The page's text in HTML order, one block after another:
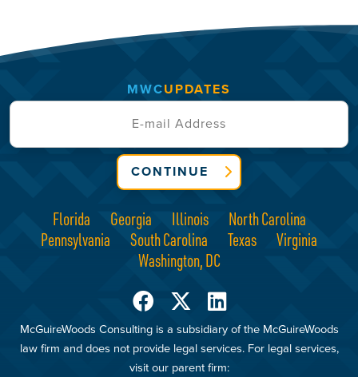
Florida Georgia Illinois
North Carolina
Pennsylvania
South Carolina Texas
Virginia
Washington, DC
McGuireWoods Consulting is a subsidiary of the McGuireWoods
law firm and does not provide legal services. For legal services,
visit our parent firm:
MWCUPDATES
CONTINUE